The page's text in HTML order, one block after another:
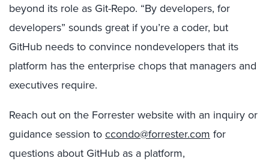
beyond its role as Git-Repo. “By developers, for
developers” sounds great if you’re a coder, but
GitHub needs to convince nondevelopers that its
platform has the enterprise chops that managers and
executives require.
Reach out on the Forrester website with an inquiry or
guidance session toccondo@forrester.com for
questions about GitHub as a platform,